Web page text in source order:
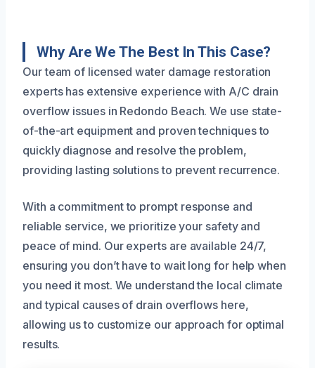
Why Are We The Best In This Case?
Our team of licensed water damage restoration
experts has extensive experience with A/C drain
overflow issues in Redondo Beach. We use state-
of-the-art equipment and proven techniques to
quickly diagnose and resolve the problem,
providing lasting solutions to prevent recurrence.
With a commitment to prompt response and
reliable service, we prioritize your safety and
peace of mind. Our experts are available 24/7,
ensuring you don’t have to wait long for help when
you need it most. We understand the local climate
and typical causes of drain overflows here,
allowing us to customize our approach for optimal
results.